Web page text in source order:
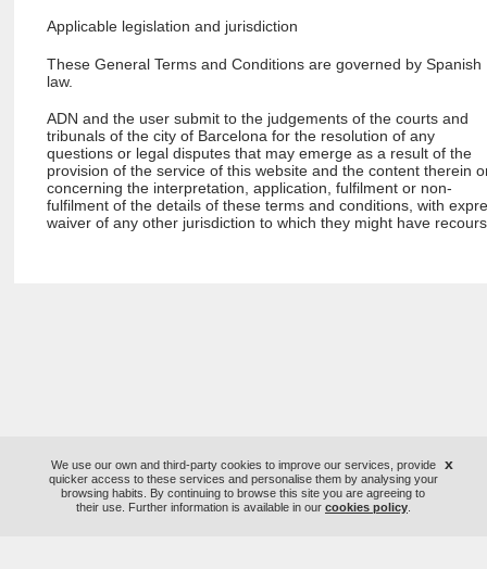
We use our own and third-party cookies to improve our services, provide
quicker access to these services and personalise them by analysing your
browsing habits. By continuing to browse this site you are agreeing to
their use. Further information is available in our cookies policy.
x
Applicable legislation and jurisdiction
These General Terms and Conditions are governed by Spanish
law.
ADN and the user submit to the judgements of the courts and
tribunals of the city of Barcelona for the resolution of any
questions or legal disputes that may emerge as a result of the
provision of the service of this website and the content therein
concerning the interpretation, application, fulfilment or non-
fulfilment of the details of these terms and conditions, with
waiver of any other jurisdiction to which they might have